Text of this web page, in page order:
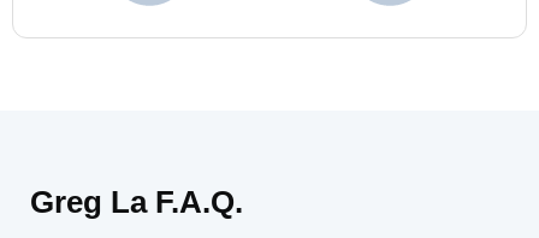
Greg La F.A.Q.